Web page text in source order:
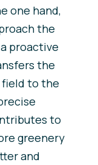
one hand,
the
proactive
the
to the
to
greenery
and